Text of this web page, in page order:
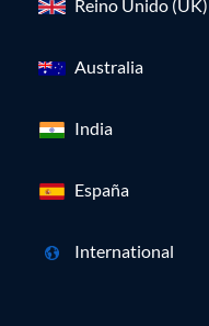
Reino Unido (UK)
Australia
India
España
International